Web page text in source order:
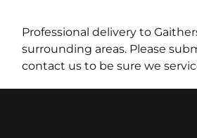
Professional delivery to
surrounding areas. Please
contact us to be sure we